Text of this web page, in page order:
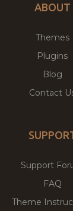
ABOUT
Themes
Plugins
Blog
Contact
Support
FAQ
Theme